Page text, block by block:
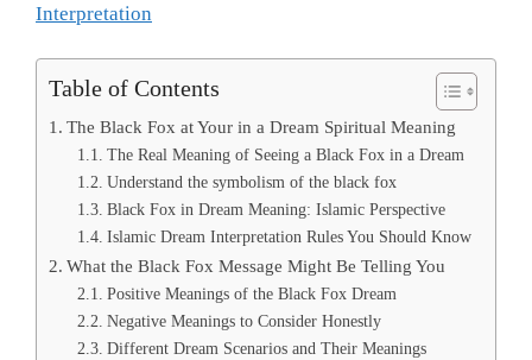
Interpretation
Table of Contents
The Black Fox at Your in a Dream Spiritual Meaning
The Real Meaning of Seeing a Black Fox in a Dream
Understand the symbolism of the black fox
Black Fox in Dream Meaning: Islamic Perspective
Islamic Dream Interpretation Rules You Should Know
What the Black Fox Message Might Be Telling You
Positive Meanings of the Black Fox Dream
Negative Meanings to Consider Honestly
Different Dream Scenarios and Their Meanings